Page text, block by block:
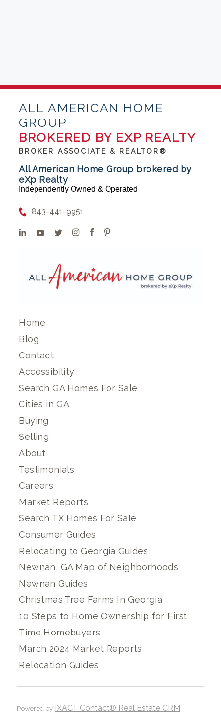
ALL AMERICAN HOME
GROUP
BROKERED BY EXP REALTY
BROKER ASSOCIATE & REALTOR®
All American Home Group brokered by
eXp Realty
Independently Owned & Operated
843-441-9951
Home
Blog
Contact
Accessibility
Search GA Homes For Sale
Cities in GA
Buying
Selling
About
Testimonials
Careers
Market Reports
Search TX Homes For Sale
Consumer Guides
Relocating to Georgia Guides
Newnan, GA Map of Neighborhoods
Newnan Guides
Christmas Tree Farms In Georgia
10 Steps to Home Ownership for First
Time Homebuyers
March 2024 Market Reports
Relocation Guides
Powered by IXACT Contact® Real Estate CRM